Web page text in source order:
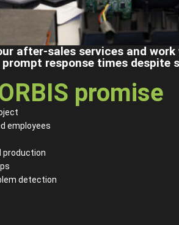
after-sales services and
response times despite
promise
employees
production
detection